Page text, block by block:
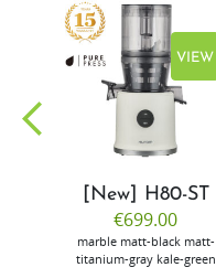
VIEW
[New] H80-ST
€699.00
marble matt-black matt-
titanium-gray kale-green